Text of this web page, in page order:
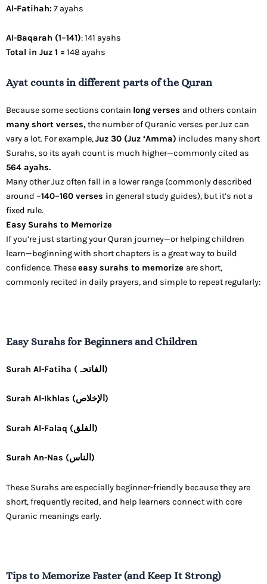
Al-Fatihah: 7 ayahs
Al-Baqarah (1–141): 141 ayahs
Total in Juz 1 = 148 ayahs
Ayat counts in different parts of the Quran
Because some sections contain long verses and others contain
many short verses,the number of Quranic verses per Juz can
vary a lot. For example,Juz 30 (Juz ‘Amma) includes many short
Surahs, so its ayah count is much higher—commonly cited as
564 ayahs.
Many other Juz often fall in a lower range (commonly described
around ~140–160 verses in general study guides), but it’s not a
fixed rule.
Easy Surahs to Memorize
If you’re just starting your Quran journey—or helping children
learn—beginning with short chapters is a great way to build
confidence. Theseeasy surahs to memorize are short,
commonly recited in daily prayers, and simple to repeat regularly:
Easy Surahs for Beginners and Children
Surah Al-Fatiha (الفاتحہ)
Surah Al-Ikhlas (الإخلاص)
Surah Al-Falaq (الفلق)
Surah An-Nas (الناس)
These Surahs are especially beginner-friendly because they are
short, frequently recited, and help learners connect with core
Quranic meanings early.
Tips to Memorize Faster (and Keep It Strong)